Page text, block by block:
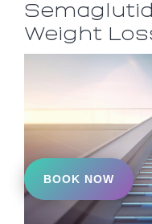
Weight
BOOK NOW